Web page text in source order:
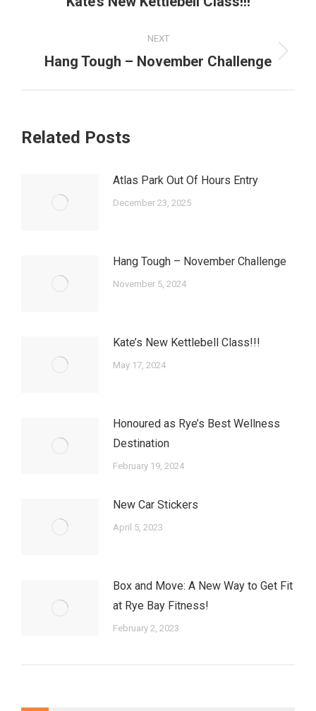
NEXT
Next
Hang Tough – November Challenge
Related Posts
Atlas Park Out Of Hours Entry
December 23, 2025
Hang Tough – November Challenge
November 5, 2024
Kate’s New Kettlebell Class!!!
May 17, 2024
Honoured as Rye’s Best Wellness
Destination
February 19, 2024
New Car Stickers
April 5, 2023
Box and Move: A New Way to Get Fit
at Rye Bay Fitness!
February 2, 2023